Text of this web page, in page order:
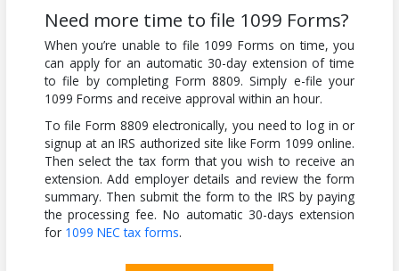
Need more time to file 1099 Forms?
When you’re unable to file 1099 Forms on time, you
can apply for an automatic 30-day extension of time
to file by completing Form 8809. Simply e-file your
1099 Forms and receive approval within an hour.
To file Form 8809 electronically, you need to log in or
signup at an IRS authorized site like Form 1099 online.
Then select the tax form that you wish to receive an
extension. Add employer details and review the form
summary. Then submit the form to the IRS by paying
the processing fee. No automatic 30-days extension
for 1099 NEC tax forms.